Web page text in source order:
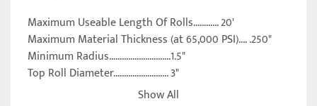
Maximum Useable Length Of Rolls............ 20'
Maximum Material Thickness (at 65,000 PSI).... .250"
Minimum Radius.............................1.5"
Top Roll Diameter.......................... 3"
(2) Bottom Roll Diameters.................. 3.5"
Show All